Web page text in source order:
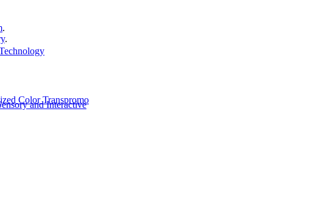
.
.
Color Transpromo
and Interactive